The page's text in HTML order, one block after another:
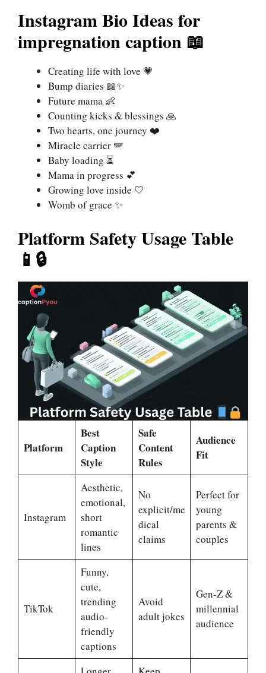
Instagram Bio Ideas for
impregnation caption 📖
Creating life with love 💗
Bump diaries 📖✨
Future mama 👶
Counting kicks & blessings 🙏
Two hearts, one journey ❤️
Miracle carrier 🪽
Baby loading ⏳
Mama in progress 💕
Growing love inside 🤍
Womb of grace ✨
Platform Safety Usage Table
📱🔒
Platform
Best
Caption
Style
Safe
Content
Rules
Audience
Fit
Instagram
Aesthetic,
emotional,
short
romantic
lines
No
explicit/me
dical
claims
Perfect for
young
parents &
couples
TikTok
Funny,
cute,
trending
audio-
friendly
captions
Avoid
adult jokes
Gen-Z &
millennial
audience